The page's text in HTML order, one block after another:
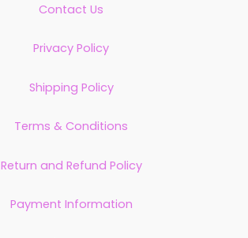
Contact Us
Privacy Policy
Shipping Policy
Terms & Conditions
Return and Refund Policy
Payment Information